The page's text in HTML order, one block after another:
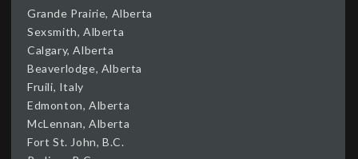
Grande Prairie, Alberta
Sexsmith, Alberta
Calgary, Alberta
Beaverlodge, Alberta
Fruili, Italy
Edmonton, Alberta
McLennan, Alberta
Fort St. John, B.C.